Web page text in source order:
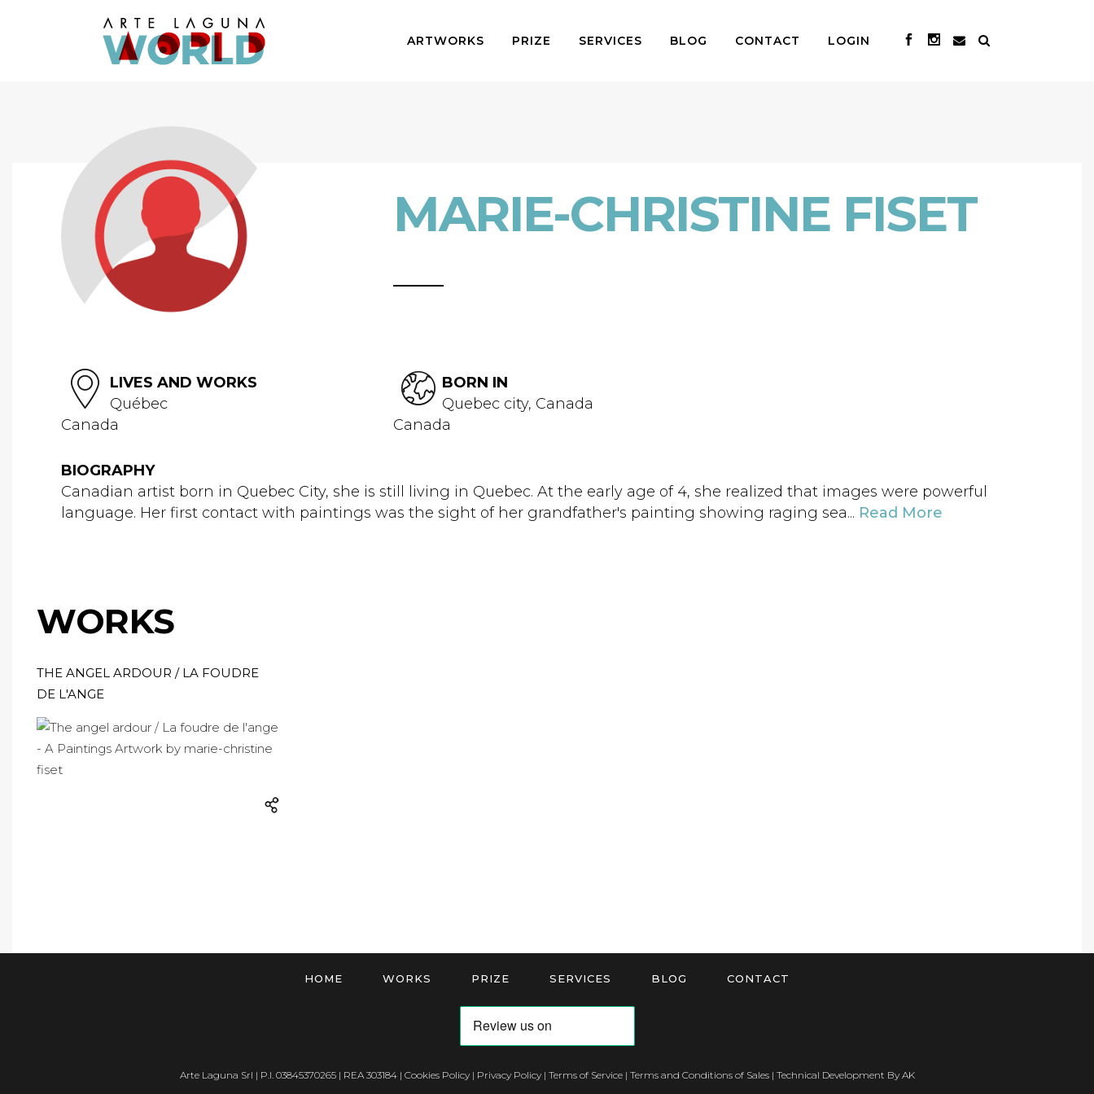
ARTWORKS PRIZE SERVICES BLOG CONTACT LOGIN
MARIE-CHRISTINE FISET
LIVES AND WORKS
Québec
Canada
BORN IN
Quebec city, Canada
Canada
BIOGRAPHY
Canadian artist born in Quebec City, she is still living in Quebec. At the early age of 4, she realized that images were powerful
language. Her first contact with paintings was the sight of her grandfather's painting showing raging sea... Read More
WORKS
THE ANGEL ARDOUR / LA FOUDRE
DE L'ANGE
HOME WORKS PRIZE SERVICES BLOG CONTACT
Arte Laguna Srl | P.I. 03845370265 | REA 303184 | Cookies Policy| Privacy Policy| Terms of Service| Terms and Conditions of Sales| Technical Development By AK